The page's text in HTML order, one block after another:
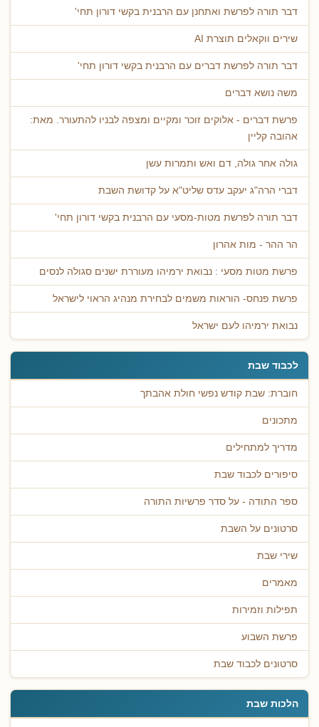
דבר תורה לפרשת ואתחנן עם הרבנית בקשי דורון תחי'
שירים ווקאלים תוצרת AI
דבר תורה לפרשת דברים עם הרבנית בקשי דורון תחי'
משה נושא דברים
פרשת דברים - אלוקים זוכר ומקיים ומצפה לבניו להתעורר. מאת:
אהובה קליין
גולה אחר גולה, דם ואש ותמרות עשן
דברי הרה"ג יעקב עדס שליט"א על קדושת השבת
דבר תורה לפרשת מטות-מסעי עם הרבנית בקשי דורון תחי'
הר ההר - מות אהרון
פרשת מטות מסעי : נבואת ירמיהו מעוררת ישנים סגולה לנסים
פרשת פנחס- הוראות משמים לבחירת מנהיג הראוי לישראל
נבואת ירמיהו לעם ישראל
לכבוד שבת
חוברת: שבת קודש נפשי חולת אהבתך
מתכונים
מדריך למתחילים
סיפורים לכבוד שבת
ספר התודה - על סדר פרשיות התורה
סרטונים על השבת
שירי שבת
מאמרים
תפילות וזמירות
פרשת השבוע
סרטונים לכבוד שבת
הלכות שבת